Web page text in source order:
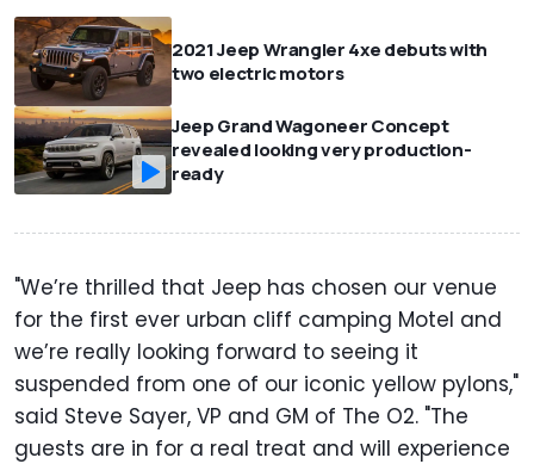
2021 Jeep Wrangler 4xe debuts with
two electric motors
Jeep Grand Wagoneer Concept
revealed looking very production-
ready
"We’re thrilled that Jeep has chosen our venue
for the first ever urban cliff camping Motel and
we’re really looking forward to seeing it
suspended from one of our iconic yellow pylons,"
said Steve Sayer, VP and GM of The O2. "The
guests are in for a real treat and will experience